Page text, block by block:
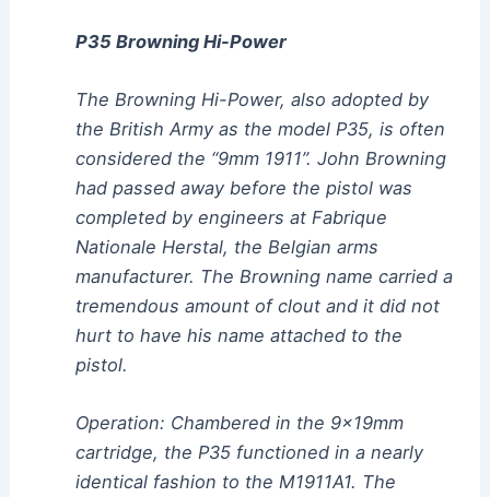
P35 Browning Hi-Power
The Browning Hi-Power, also adopted by
the British Army as the model P35, is often
considered the “9mm 1911”. John Browning
had passed away before the pistol was
completed by engineers at Fabrique
Nationale Herstal, the Belgian arms
manufacturer. The Browning name carried a
tremendous amount of clout and it did not
hurt to have his name attached to the
pistol.
Operation: Chambered in the 9x19mm
cartridge, the P35 functioned in a nearly
identical fashion to the M1911A1. The